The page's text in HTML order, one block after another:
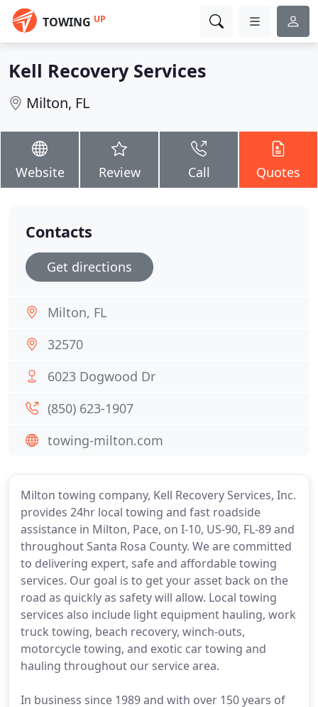
TOWING UP
Kell Recovery Services
Milton, FL
Website Review Call Quotes
Milton towing company, Kell Recovery Services, Inc.
provides 24hr local towing and fast roadside
assistance in Milton, Pace, on I-10, US-90, FL-89 and
throughout Santa Rosa County. We are committed
to delivering expert, safe and affordable towing
services. Our goal is to get your asset back on the
road as quickly as safety will allow. Local towing
services also include light equipment hauling, work
truck towing, beach recovery, winch-outs,
motorcycle towing, and exotic car towing and
hauling throughout our service area.
In business since 1989 and with over 150 years of
Contacts
Get directions
Milton, FL
32570
6023 Dogwood Dr
(850) 623-1907
towing-milton.com